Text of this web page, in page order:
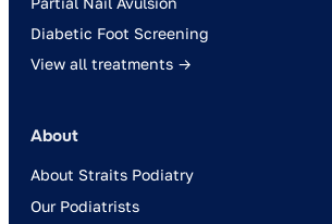
Diabetic Foot Screening
View all treatments →
About
About Straits Podiatry
Our Podiatrists